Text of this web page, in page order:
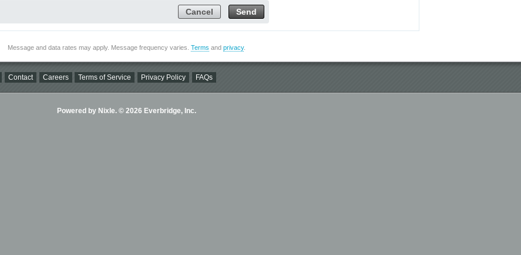
Send
Cancel
Message and data rates may apply. Message frequency varies. Terms and privacy.
Contact Careers Terms of Service Privacy Policy FAQs
Powered by Nixle. © 2026 Everbridge, Inc.